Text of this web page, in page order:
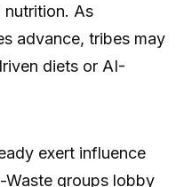
nutrition. As
advance, tribes may
diets or AI-
exert influence
Waste groups lobby